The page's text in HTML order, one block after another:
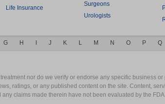
Life Insurance
Surgeons
Urologists
G H J K L M N O P Q
nor do we verify or endorse any specific business
ratings, or any published content on the site. Content,
claims made therein have not been evaluated by the